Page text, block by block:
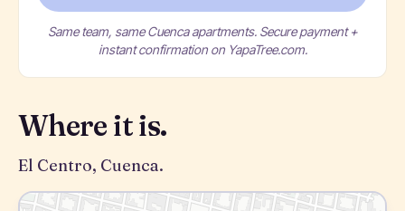
Same team, same Cuenca apartments. Secure payment +
instant confirmation on YapaTree.com.
Where it is.